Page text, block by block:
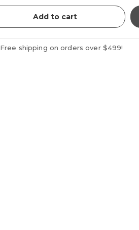
Add to cart
Free shipping on orders over $499!